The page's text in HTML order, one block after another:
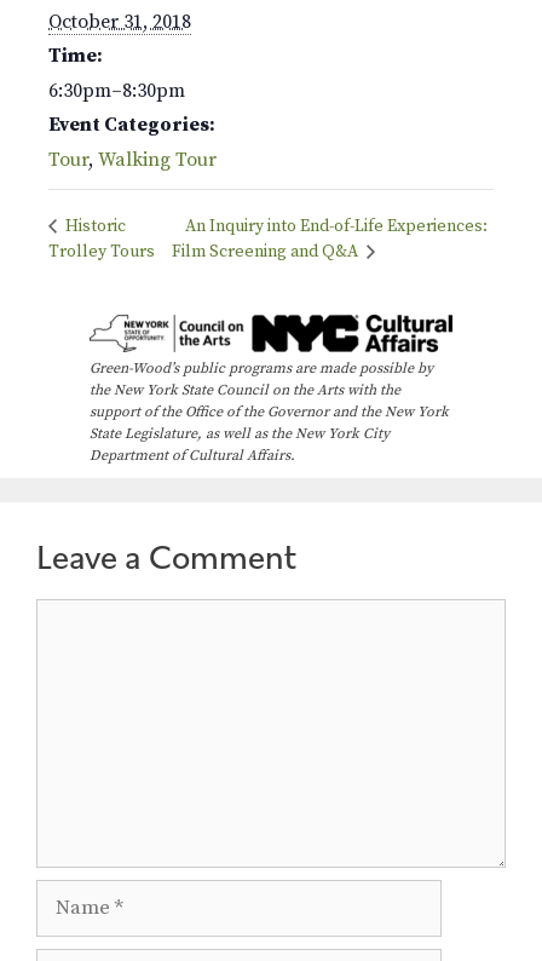
October 31, 2018
Time:
6:30pm–8:30pm
Event Categories:
Tour, Walking Tour
Historic
Trolley Tours
An Inquiry into End-of-Life Experiences:
Film Screening and Q&A
Green-Wood’s public programs are made possible by
the New York State Council on the Arts with the
support of the Office of the Governor and the New York
State Legislature, as well as the New York City
Department of Cultural Affairs.
Leave a Comment